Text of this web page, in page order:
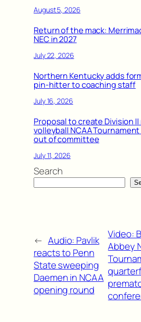
August 5, 2026
Return of the mack:
NEC in 2027
July 22, 2026
Northern Kentucky adds
pin-hitter to coaching staff
July 16, 2026
Proposal to create Division II
volleyball NCAA
out of committee
July 11, 2026
Search
← Audio: Pavlik
reacts to Penn
State sweeping
Daemen in NCAA
opening round
Video:
Abbey